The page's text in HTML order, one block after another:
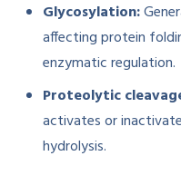
Glycosylation:
affecting protein
enzymatic regulation.
Proteolytic
activates or
hydrolysis.